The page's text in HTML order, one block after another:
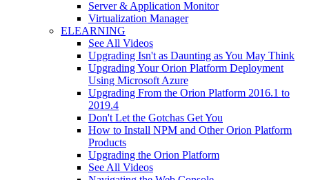
Server & Application Monitor
Virtualization Manager
ELEARNING
See All Videos
Upgrading Isn't as Daunting as You May Think
Upgrading Your Orion Platform Deployment
Using Microsoft Azure
Upgrading From the Orion Platform 2016.1 to
2019.4
Don't Let the Gotchas Get You
How to Install NPM and Other Orion Platform
Products
Upgrading the Orion Platform
See All Videos